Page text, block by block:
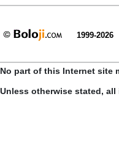
1999-2026
No part of this Internet site
Unless otherwise stated,